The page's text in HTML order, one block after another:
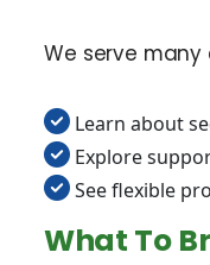
We serve
Learn about
Explore
See flexible
What To